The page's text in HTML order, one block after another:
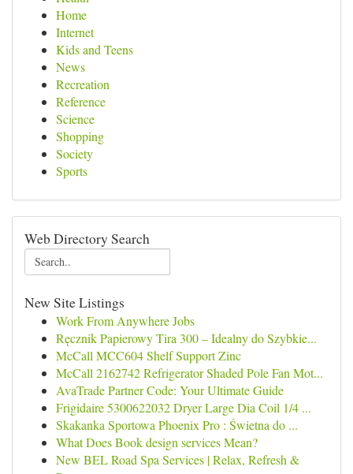
Home
Internet
Kids and Teens
News
Recreation
Reference
Science
Shopping
Society
Sports
Web Directory Search
New Site Listings
Work From Anywhere Jobs
Ręcznik Papierowy Tira 300 – Idealny do Szybkie...
McCall MCC604 Shelf Support Zinc
McCall 2162742 Refrigerator Shaded Pole Fan Mot...
AvaTrade Partner Code: Your Ultimate Guide
Frigidaire 5300622032 Dryer Large Dia Coil 1/4 ...
Skakanka Sportowa Phoenix Pro : Świetna do ...
What Does Book design services Mean?
New BEL Road Spa Services | Relax, Refresh &